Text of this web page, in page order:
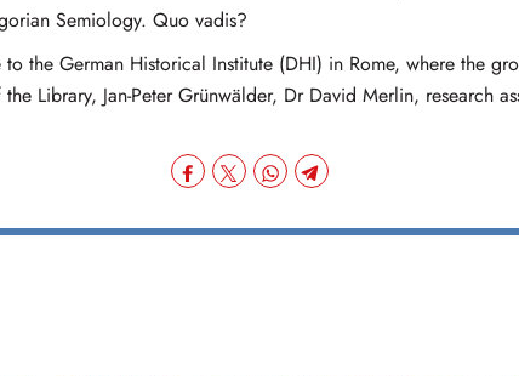
Semiology. Quo vadis?
the German Historical Institute (DHI) in Rome, where the
Library, Jan-Peter Grünwälder, Dr David Merlin, research